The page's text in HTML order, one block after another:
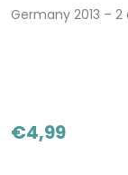
Germany 2013 –
€4,99